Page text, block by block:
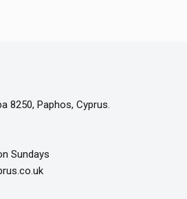
8250, Paphos, Cyprus.
Sundays